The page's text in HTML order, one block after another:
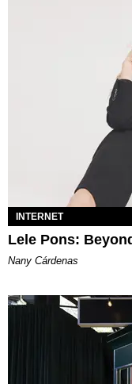
INTERNET
Lele Pons:
Nany Cárdenas